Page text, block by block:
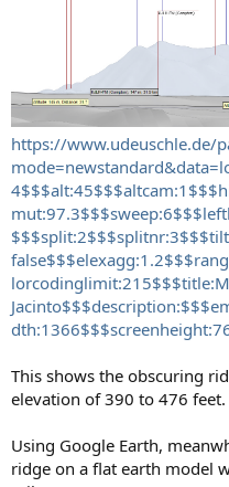
https://www.udeuschle.de/
This shows the obscuring
elevation of 390 to 476 feet.
Using Google Earth,
ridge on a flat earth model